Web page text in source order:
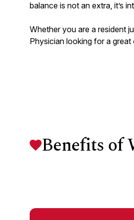
balance is not an extra, it’s
Whether you are a resident
Physician looking for a
Benefits of